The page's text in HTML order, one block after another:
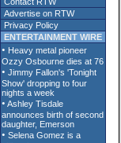
Advertise on RTW
Privacy Policy
ENTERTAINMENT WIRE